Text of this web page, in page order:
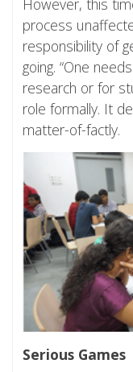
process
responsibility of
going. “One
research or for
role formally. It
matter-of-factly.
Serious Games